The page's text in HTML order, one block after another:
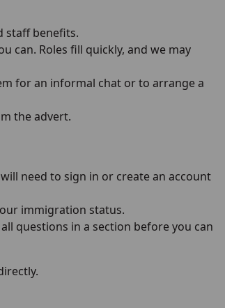
staff benefits.
can. Roles fill quickly, and we may
for an informal chat or to arrange a
the advert.
need to sign in or create an account
immigration status.
questions in a section before you can